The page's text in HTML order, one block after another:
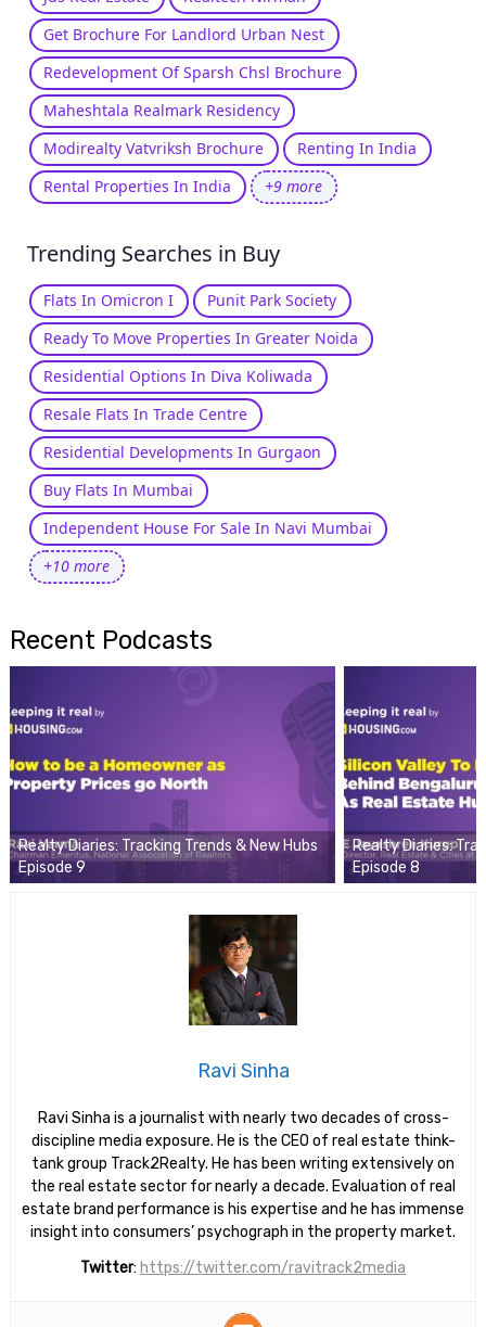
Get Brochure For Landlord Urban Nest
Redevelopment Of Sparsh Chsl Brochure
Maheshtala Realmark Residency
Modirealty Vatvriksh Brochure
Renting In India
Rental Properties In India
+9 more
Trending Searches in Buy
Flats In Omicron I
Punit Park Society
Ready To Move Properties In Greater Noida
Residential Options In Diva Koliwada
Resale Flats In Trade Centre
Residential Developments In Gurgaon
Buy Flats In Mumbai
Independent House For Sale In Navi Mumbai
+10 more
Recent Podcasts
Realty Diaries: Tracking Trends & New Hubs
Episode 9
Realty Diaries:
Episode 8
Ravi Sinha
Ravi Sinha is a journalist with nearly two decades of cross-
discipline media exposure. He is the CEO of real estate think-
tank group Track2Realty. He has been writing extensively on
the real estate sector for nearly a decade. Evaluation of real
estate brand performance is his expertise and he has immense
insight into consumers’ psychograph in the property market.
Twitter: https://twitter.com/ravitrack2media